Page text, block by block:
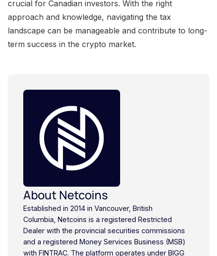
About Netcoins
Established in 2014 in Vancouver, British
Columbia, Netcoins is a registered Restricted
Dealer with the provincial securities commissions
and a registered Money Services Business (MSB)
with FINTRAC. The platform operates under BIGG